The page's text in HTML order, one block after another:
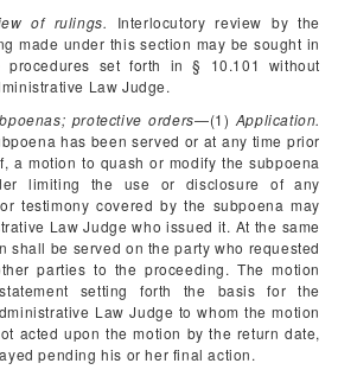
of rulings. Interlocutory review by the
made under this section may be sought in
procedures set forth in § 10.101 without
Law Judge.
protective orders—(1) Application.
has been served or at any time prior
a motion to quash or modify the subpoena
limiting the use or disclosure of any
testimony covered by the subpoena may
Law Judge who issued it. At the same
shall be served on the party who requested
parties to the proceeding. The motion
setting forth the basis for the
Law Judge to whom the motion
acted upon the motion by the return date,
pending his or her final action.